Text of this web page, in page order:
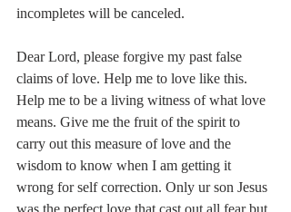
incompletes will be canceled.
Dear Lord, please forgive my past false
claims of love. Help me to love like this.
Help me to be a living witness of what love
means. Give me the fruit of the spirit to
carry out this measure of love and the
wisdom to know when I am getting it
wrong for self correction. Only ur son Jesus
was the perfect love that cast out all fear but